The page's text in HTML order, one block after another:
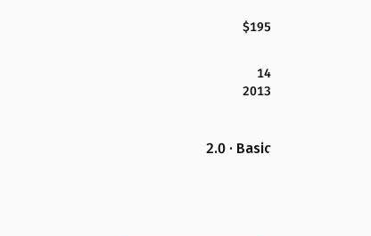
$195
14
2013
2.0 · Basic